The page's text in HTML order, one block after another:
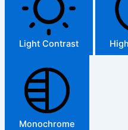
Light Contrast
Monochrome